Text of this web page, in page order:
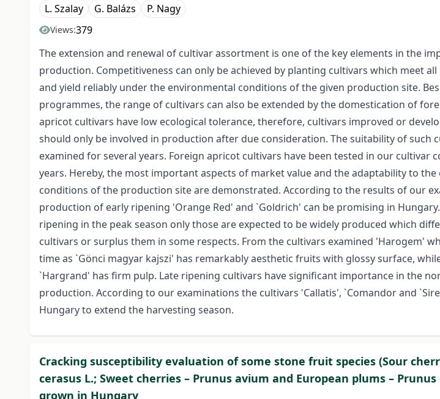
L. Szalay G. Balázs P. Nagy
Views:379
The extension and renewal of cultivar assortment is one of the key elements in the
production. Competitiveness can only be achieved by planting cultivars which meet
and yield reliably under the environmental conditions of the given production site.
programmes, the range of cultivars can also be extended by the domestication of
apricot cultivars have low ecological tolerance, therefore, cultivars improved or
should only be involved in production after due consideration. The suitability of such
examined for several years. Foreign apricot cultivars have been tested in our cultivar
years. Hereby, the most important aspects of market value and the adaptability to
conditions of the production site are demonstrated. According to the results of our
production of early ripening 'Orange Red' and `Goldrich' can be promising in
ripening in the peak season only those are expected to be widely produced which
cultivars or surplus them in some respects. From the cultivars examined 'Harogem'
time as `Gönci magyar kajszi' has remarkably aesthetic fruits with glossy surface,
`Hargrand' has firm pulp. Late ripening cultivars have significant importance in the
production. According to our examinations the cultivars 'Callatis', `Comandor and
Hungary to extend the harvesting season.
Cracking susceptibility evaluation of some stone fruit species (Sour
cerasus L.; Sweet cherries – Prunus avium and European plums –
grown in Hungary